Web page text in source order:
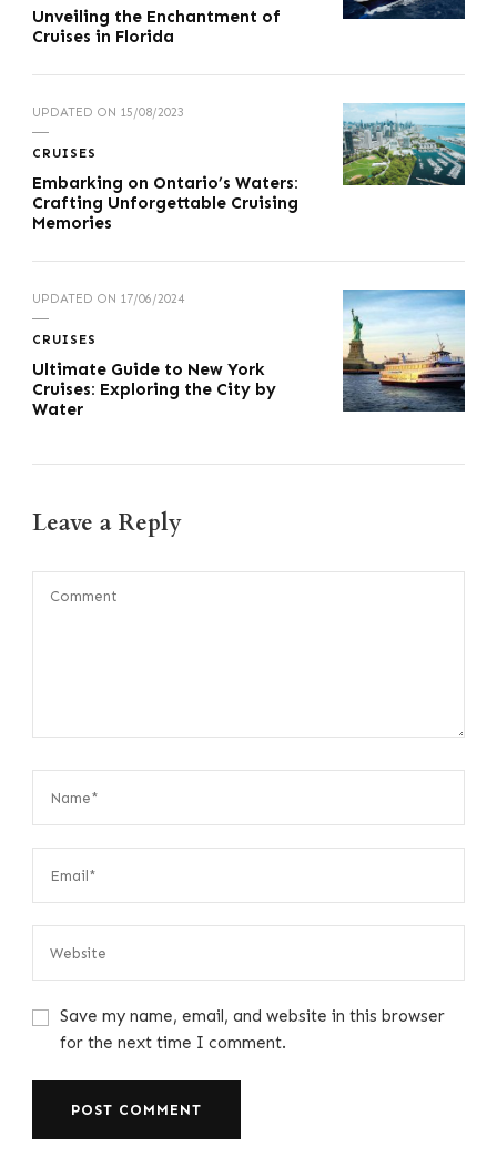
Unveiling the Enchantment of
Cruises in Florida
UPDATED ON 15/08/2023
CRUISES
Embarking on Ontario’s Waters:
Crafting Unforgettable Cruising
Memories
UPDATED ON 17/06/2024
CRUISES
Ultimate Guide to New York
Cruises: Exploring the City by
Water
Leave a Reply
Save my name, email, and website in this browser
for the next time I comment.